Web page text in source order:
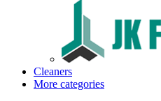
Cleaners
More categories